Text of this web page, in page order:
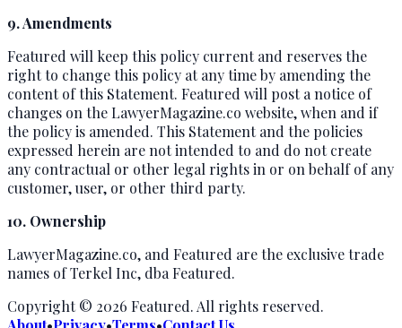
9. Amendments
Featured will keep this policy current and reserves the
right to change this policy at any time by amending the
content of this Statement. Featured will post a notice of
changes on the LawyerMagazine.co website, when and if
the policy is amended. This Statement and the policies
expressed herein are not intended to and do not create
any contractual or other legal rights in or on behalf of any
customer, user, or other third party.
10. Ownership
LawyerMagazine.co, and Featured are the exclusive trade
names of Terkel Inc, dba Featured.
Copyright © 2026 Featured. All rights reserved.